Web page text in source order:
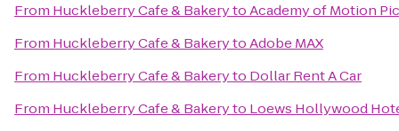
From Huckleberry Cafe & BakerytoAcademy of Motion
From Huckleberry Cafe & BakerytoAdobe MAX
From Huckleberry Cafe & Bakeryto Dollar Rent A Car
From Huckleberry Cafe & Bakeryto Loews Hollywood